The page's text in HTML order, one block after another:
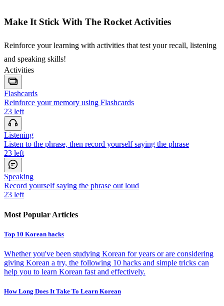
Make It Stick With The Rocket Activities
Reinforce your learning with activities that test your recall, listening
and speaking skills!
Activities
Flashcards
Reinforce your memory using Flashcards
23 left
Listening
Listen to the phrase, then record yourself saying the phrase
23 left
Speaking
Record yourself saying the phrase out loud
23 left
Most Popular Articles
Top 10 Korean hacks
Whether you've been studying Korean for years or are considering
giving Korean a try, the following 10 hacks and simple tricks can
help you to learn Korean fast and effectively.
How Long Does It Take To Learn Korean